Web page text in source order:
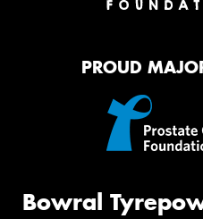
PROUD
Bowral